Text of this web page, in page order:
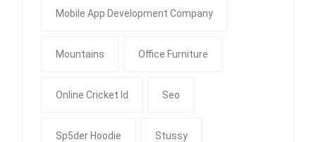
Mobile App Development Company
Mountains Office Furniture
Online Cricket Id Seo
Sp5der Hoodie Stussy